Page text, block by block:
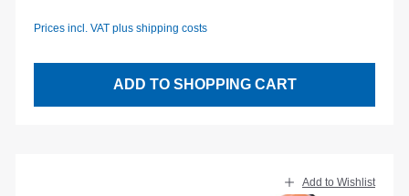
Prices incl. VAT plus shipping costs
ADD TO SHOPPING CART
Add to Wishlist